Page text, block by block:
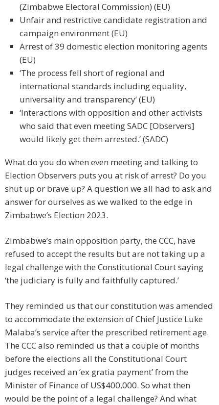
(Zimbabwe Electoral Commission) (EU)
Unfair and restrictive candidate registration and
campaign environment (EU)
Arrest of 39 domestic election monitoring agents
(EU)
‘The process fell short of regional and
international standards including equality,
universality and transparency’ (EU)
‘Interactions with opposition and other activists
who said that even meeting SADC [Observers]
would likely get them arrested.’ (SADC)
What do you do when even meeting and talking to
Election Observers puts you at risk of arrest? Do you
shut up or brave up? A question we all had to ask and
answer for ourselves as we walked to the edge in
Zimbabwe’s Election 2023.
Zimbabwe’s main opposition party, the CCC, have
refused to accept the results but are not taking up a
legal challenge with the Constitutional Court saying
‘the judiciary is fully and faithfully captured.’
They reminded us that our constitution was amended
to accommodate the extension of Chief Justice Luke
Malaba’s service after the prescribed retirement age.
The CCC also reminded us that a couple of months
before the elections all the Constitutional Court
judges received an ‘ex gratia payment’ from the
Minister of Finance of US$400,000. So what then
would be the point of a legal challenge? And what